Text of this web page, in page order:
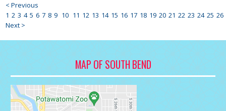
< Previous
1 2 3 4 5 6 7 8 9 10 11 12 13 14 15 16 17 18 19 20 21 22 23 24 25 26
Next >
MAP OF SOUTH BEND